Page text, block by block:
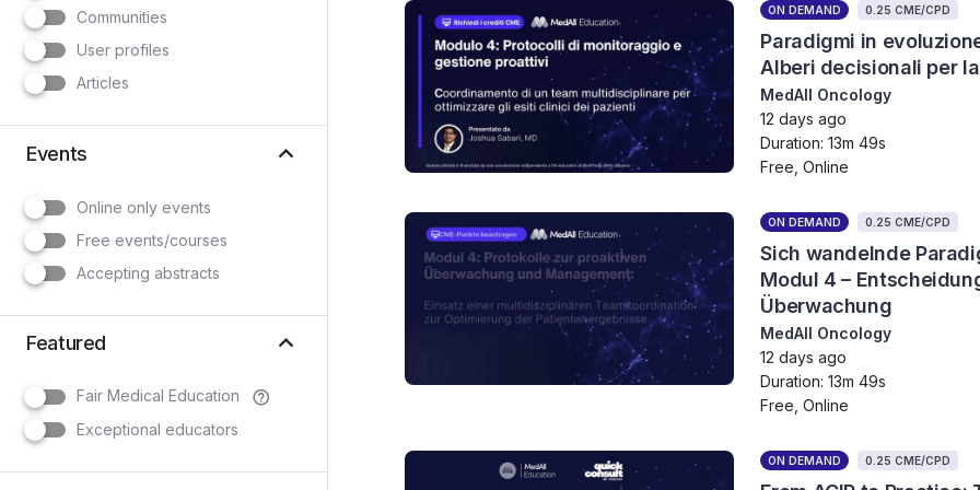
ON DEMAND 0.25 CME/CPD
Paradigmi in
Alberi decisionali per
MedAll Oncology
12 days ago
Duration: 13m 49s
Free, Online
ON DEMAND 0.25 CME/CPD
Sich wandelnde
Modul 4 –
Überwachung
MedAll Oncology
12 days ago
Duration: 13m 49s
Free, Online
ON DEMAND 0.25 CME/CPD
Communities
User profiles
Articles
Events keyboard_arrow_up
Online only events
Free events/courses
Accepting abstracts
Featured keyboard_arrow_up
Fair Medical Education help_outline
Exceptional educators